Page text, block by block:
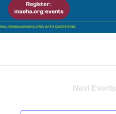
Next Events